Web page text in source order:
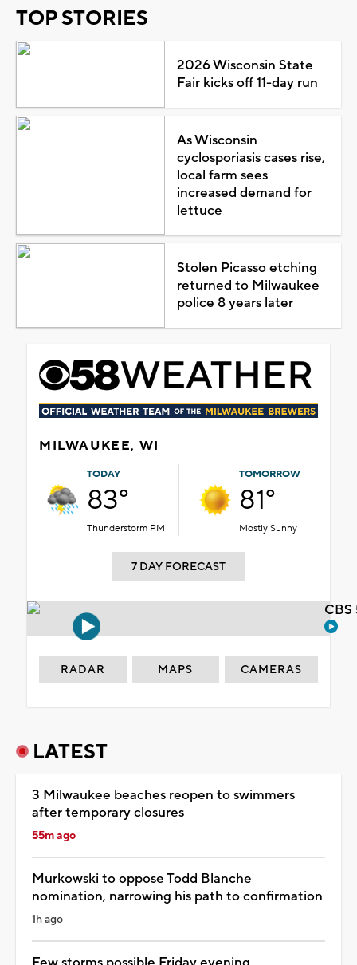
TOP STORIES
2026 Wisconsin State
Fair kicks off 11-day run
As Wisconsin
cyclosporiasis cases rise,
local farm sees
increased demand for
lettuce
Stolen Picasso etching
returned to Milwaukee
police 8 years later
MILWAUKEE, WI
TODAY
83°
Thunderstorm PM
TOMORROW
81°
Mostly Sunny
7 DAY FORECAST
RADAR MAPS CAMERAS
LATEST
3 Milwaukee beaches reopen to swimmers
after temporary closures
55m ago
Murkowski to oppose Todd Blanche
nomination, narrowing his path to confirmation
1h ago